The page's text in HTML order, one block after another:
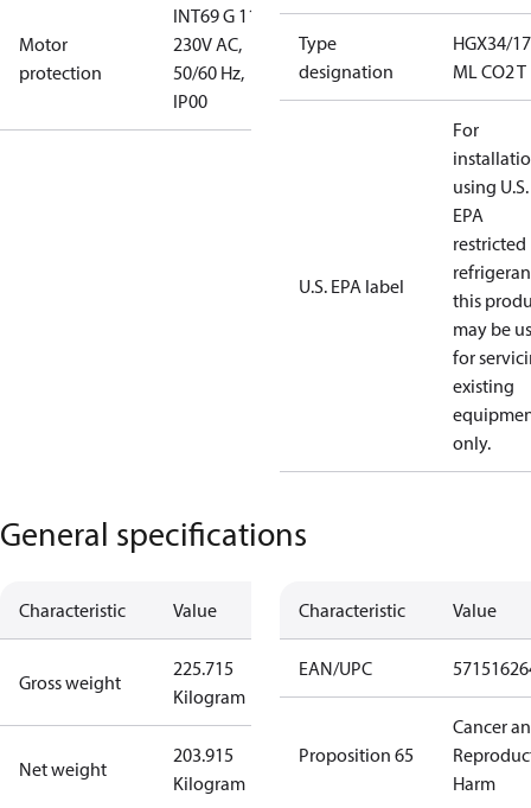
Motor
protection
INT69 G 115-
230V AC,
50/60 Hz,
IP00
Type
designation
HGX34/
ML CO2 T
U.S. EPA label
For
using U.S.
EPA
restricted
this
may be
for
existing
only.
General specifications
Characteristic Value
Gross weight
225.715
Kilogram
Net weight
203.915
Kilogram
Characteristic Value
EAN/UPC
Proposition 65
Cancer
Harm